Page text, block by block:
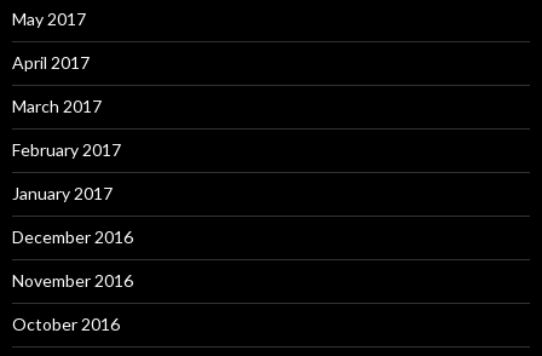
May 2017
April 2017
March 2017
February 2017
January 2017
December 2016
November 2016
October 2016